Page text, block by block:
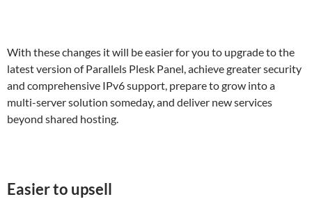
With these changes it will be easier for you to upgrade to the
latest version of Parallels Plesk Panel, achieve greater security
and comprehensive IPv6 support, prepare to grow into a
multi-server solution someday, and deliver new services
beyond shared hosting.
Easier to upsell